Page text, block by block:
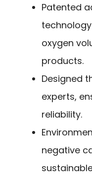
Patented
oxygen
products.
Designed
experts,
reliability.
negative